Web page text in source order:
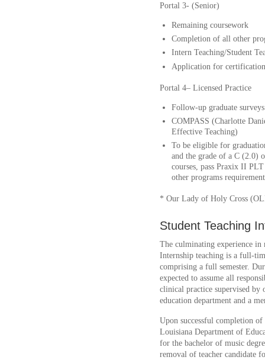
Portal 3- (Senior)
Remaining coursework
Completion of all other
Intern Teaching/Student
Application for certification
Portal 4– Licensed Practice
Follow-up graduate surveys
COMPASS (Charlotte
Effective Teaching)
To be eligible for
and the grade of a C (2.0)
courses, pass Praxix II
other programs
* Our Lady of Holy Cross
Student Teaching
The culminating experience in
Internship teaching is a full-
comprising a full semester.
expected to assume all
clinical practice supervised by
education department and a
Upon successful completion
Louisiana Department of
for the bachelor of music
removal of teacher candidate